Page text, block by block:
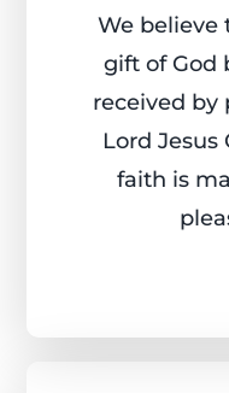
We believe
gift of God
received by
Lord
faith is